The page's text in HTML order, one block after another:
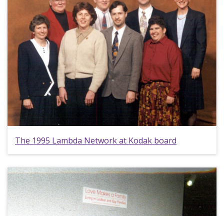
The 1995 Lambda Network at Kodak board